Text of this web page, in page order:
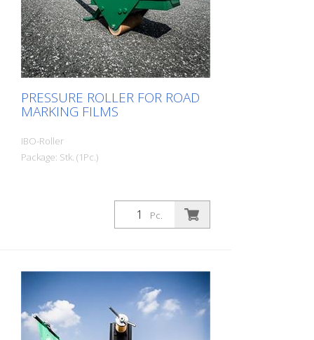
PRESSURE ROLLER FOR ROAD
MARKING FILMS
IBO-Roller
Package: Stk. (1Pc.)
Pc.